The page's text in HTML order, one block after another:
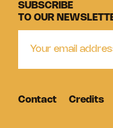
SUBSCRIBE
TO OUR
Contact Credits